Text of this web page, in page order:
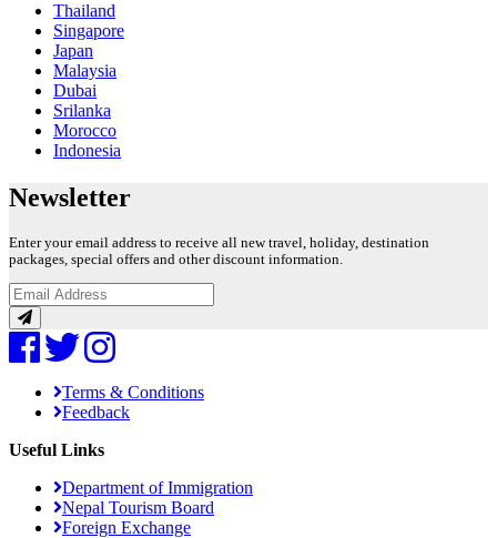
Thailand
Singapore
Japan
Malaysia
Dubai
Srilanka
Morocco
Indonesia
Newsletter
Enter your email address to receive all new travel, holiday, destination
packages, special offers and other discount information.
Terms & Conditions
Feedback
Useful Links
Department of Immigration
Nepal Tourism Board
Foreign Exchange